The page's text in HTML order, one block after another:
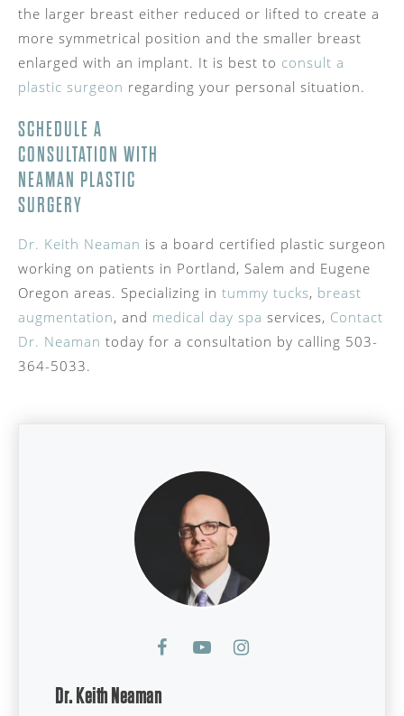
the larger breast either reduced or lifted to create a
more symmetrical position and the smaller breast
enlarged with an implant. It is best to consult a
plastic surgeon regarding your personal situation.
SCHEDULE A
CONSULTATION WITH
NEAMAN PLASTIC
SURGERY
Dr. Keith Neaman is a board certified plastic surgeon
working on patients in Portland, Salem and Eugene
Oregon areas. Specializing in tummy tucks, breast
augmentation, and medical day spa services, Contact
Dr. Neaman today for a consultation by calling 503-
364-5033.
Dr. Keith Neaman